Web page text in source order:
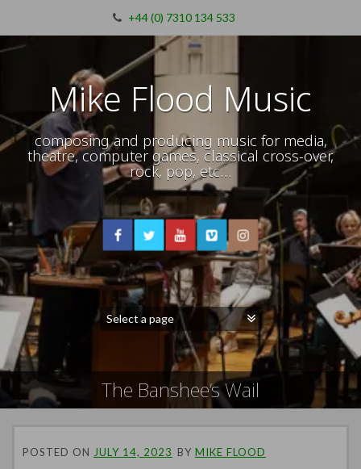
+44 (0) 7310 134 533
Mike Flood Music
composing and producing music for media,
theatre, computer games, classical cross-over,
rock, pop, etc…
The Banshee’s Wail
POSTED ON JULY 14, 2023 BY MIKE FLOOD